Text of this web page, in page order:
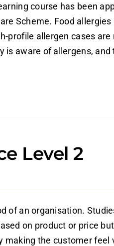
course has been
Scheme. Food
profile allergen cases
is aware of allergens,
Level 2
of an organisation.
on product or price
the customer